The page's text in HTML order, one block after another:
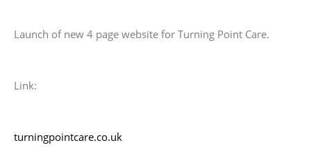
Launch of new 4 page website for Turning Point Care.
Link:
turningpointcare.co.uk